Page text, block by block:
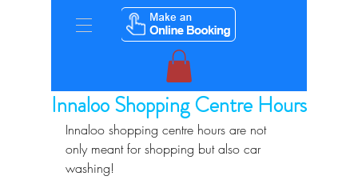
Innaloo Shopping Centre Hours
Innaloo shopping centre hours are not
only meant for shopping but also car
washing!